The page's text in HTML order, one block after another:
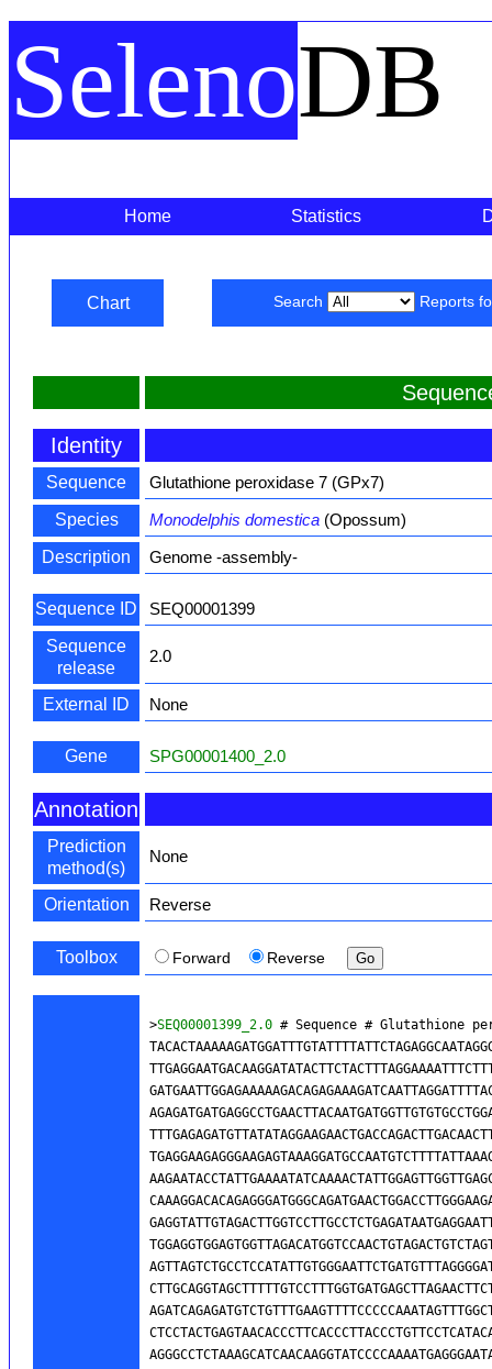
SelenoDB
Home Statistics
Chart Search Reports
Identity
Sequence
Glutathione peroxidase 7 (GPx7)
Species
Monodelphis domestica (Opossum)
Description
Genome -assembly-
Sequence ID
SEQ00001399
Sequence
release
2.0
External ID None
Gene SPG00001400_2.0
Annotation
Prediction
method(s)
None
Orientation Reverse
Toolbox Forward Reverse
>SEQ00001399_2.0 # Sequence # Glutathione